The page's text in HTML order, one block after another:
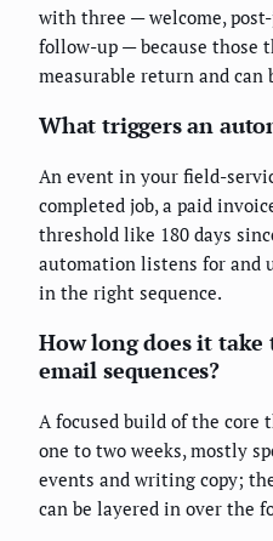
with three — welcome,
follow-up — because those
measurable return and
What triggers an
An event in your field-
completed job, a paid
threshold like 180 days
automation listens for and
in the right sequence.
How long does it take
email sequences?
A focused build of the core
one to two weeks, mostly
events and writing copy;
can be layered in over the